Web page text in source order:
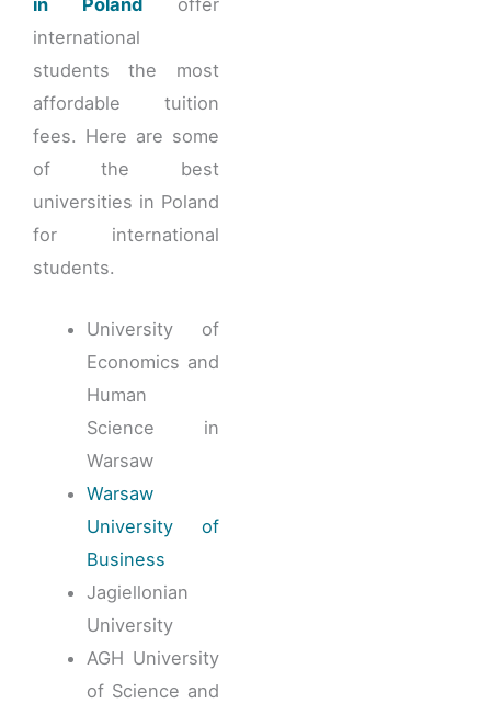
international
students the most
affordable tuition
fees. Here are some
of the best
universities in Poland
for international
students.
University of
Economics and
Human
Science in
Warsaw
Warsaw
University of
Business
Jagiellonian
University
AGH University
of Science and